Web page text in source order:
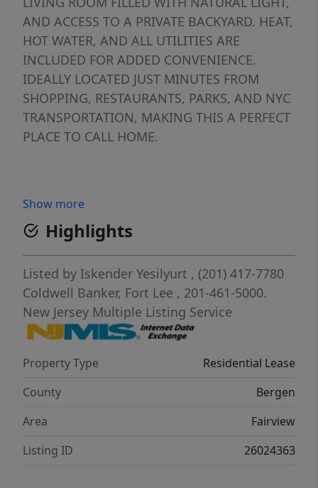
AND ACCESS TO A PRIVATE BACKYARD. HEAT,
HOT WATER, AND ALL UTILITIES ARE
INCLUDED FOR ADDED CONVENIENCE.
IDEALLY LOCATED JUST MINUTES FROM
SHOPPING, RESTAURANTS, PARKS, AND NYC
TRANSPORTATION, MAKING THIS A PERFECT
PLACE TO CALL HOME.
Show more
Highlights
Listed by Iskender Yesilyurt , (201) 417-7780
Coldwell Banker, Fort Lee , 201-461-5000.
New Jersey Multiple Listing Service
Property Type
Residential Lease
County
Bergen
Area
Fairview
Listing ID
26024363